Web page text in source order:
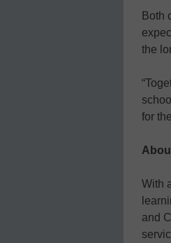
Both
the
for
With
and